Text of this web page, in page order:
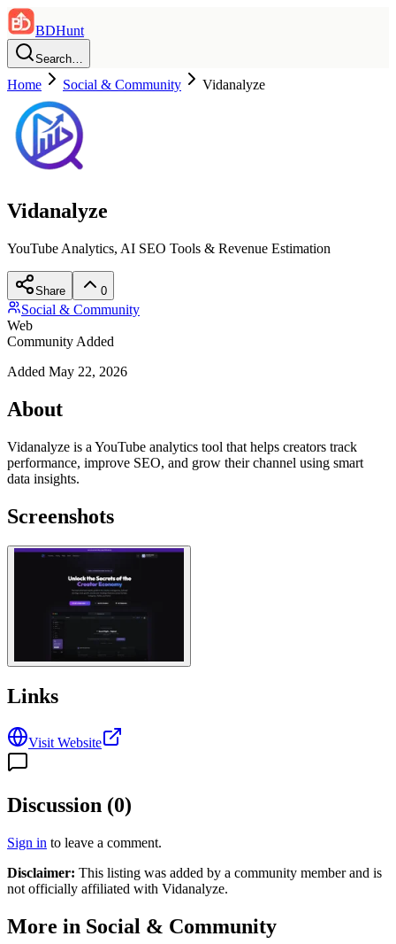
BDHunt
Search…
Home Social & Community Vidanalyze
Vidanalyze
YouTube Analytics, AI SEO Tools & Revenue Estimation
Share 0
Social & Community
Web
Community Added
Added May 22, 2026
About
Vidanalyze is a YouTube analytics tool that helps creators track
performance, improve SEO, and grow their channel using smart
data insights.
Screenshots
Links
Visit Website
Discussion (0)
Sign in to leave a comment.
Disclaimer: This listing was added by a community member and is
not officially affiliated with Vidanalyze.
More in Social & Community